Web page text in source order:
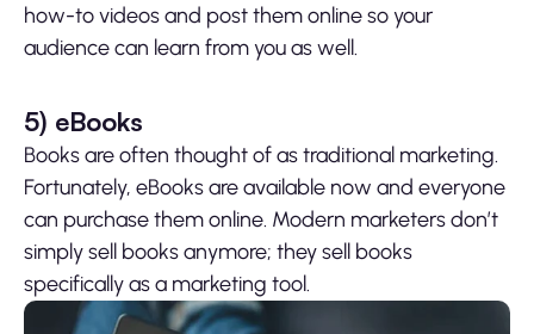
how-to videos and post them online so your
audience can learn from you as well.
5) eBooks
Books are often thought of as traditional marketing.
Fortunately, eBooks are available now and everyone
can purchase them online. Modern marketers don’t
simply sell books anymore; they sell books
specifically as a marketing tool.